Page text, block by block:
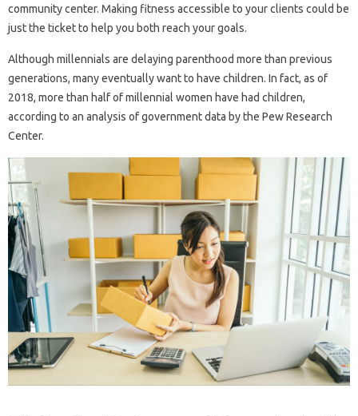
community center. Making fitness accessible to your clients could be
just the ticket to help you both reach your goals.
Although millennials are delaying parenthood more than previous
generations, many eventually want to have children. In fact, as of
2018, more than half of millennial women have had children,
according to an analysis of government data by the Pew Research
Center.